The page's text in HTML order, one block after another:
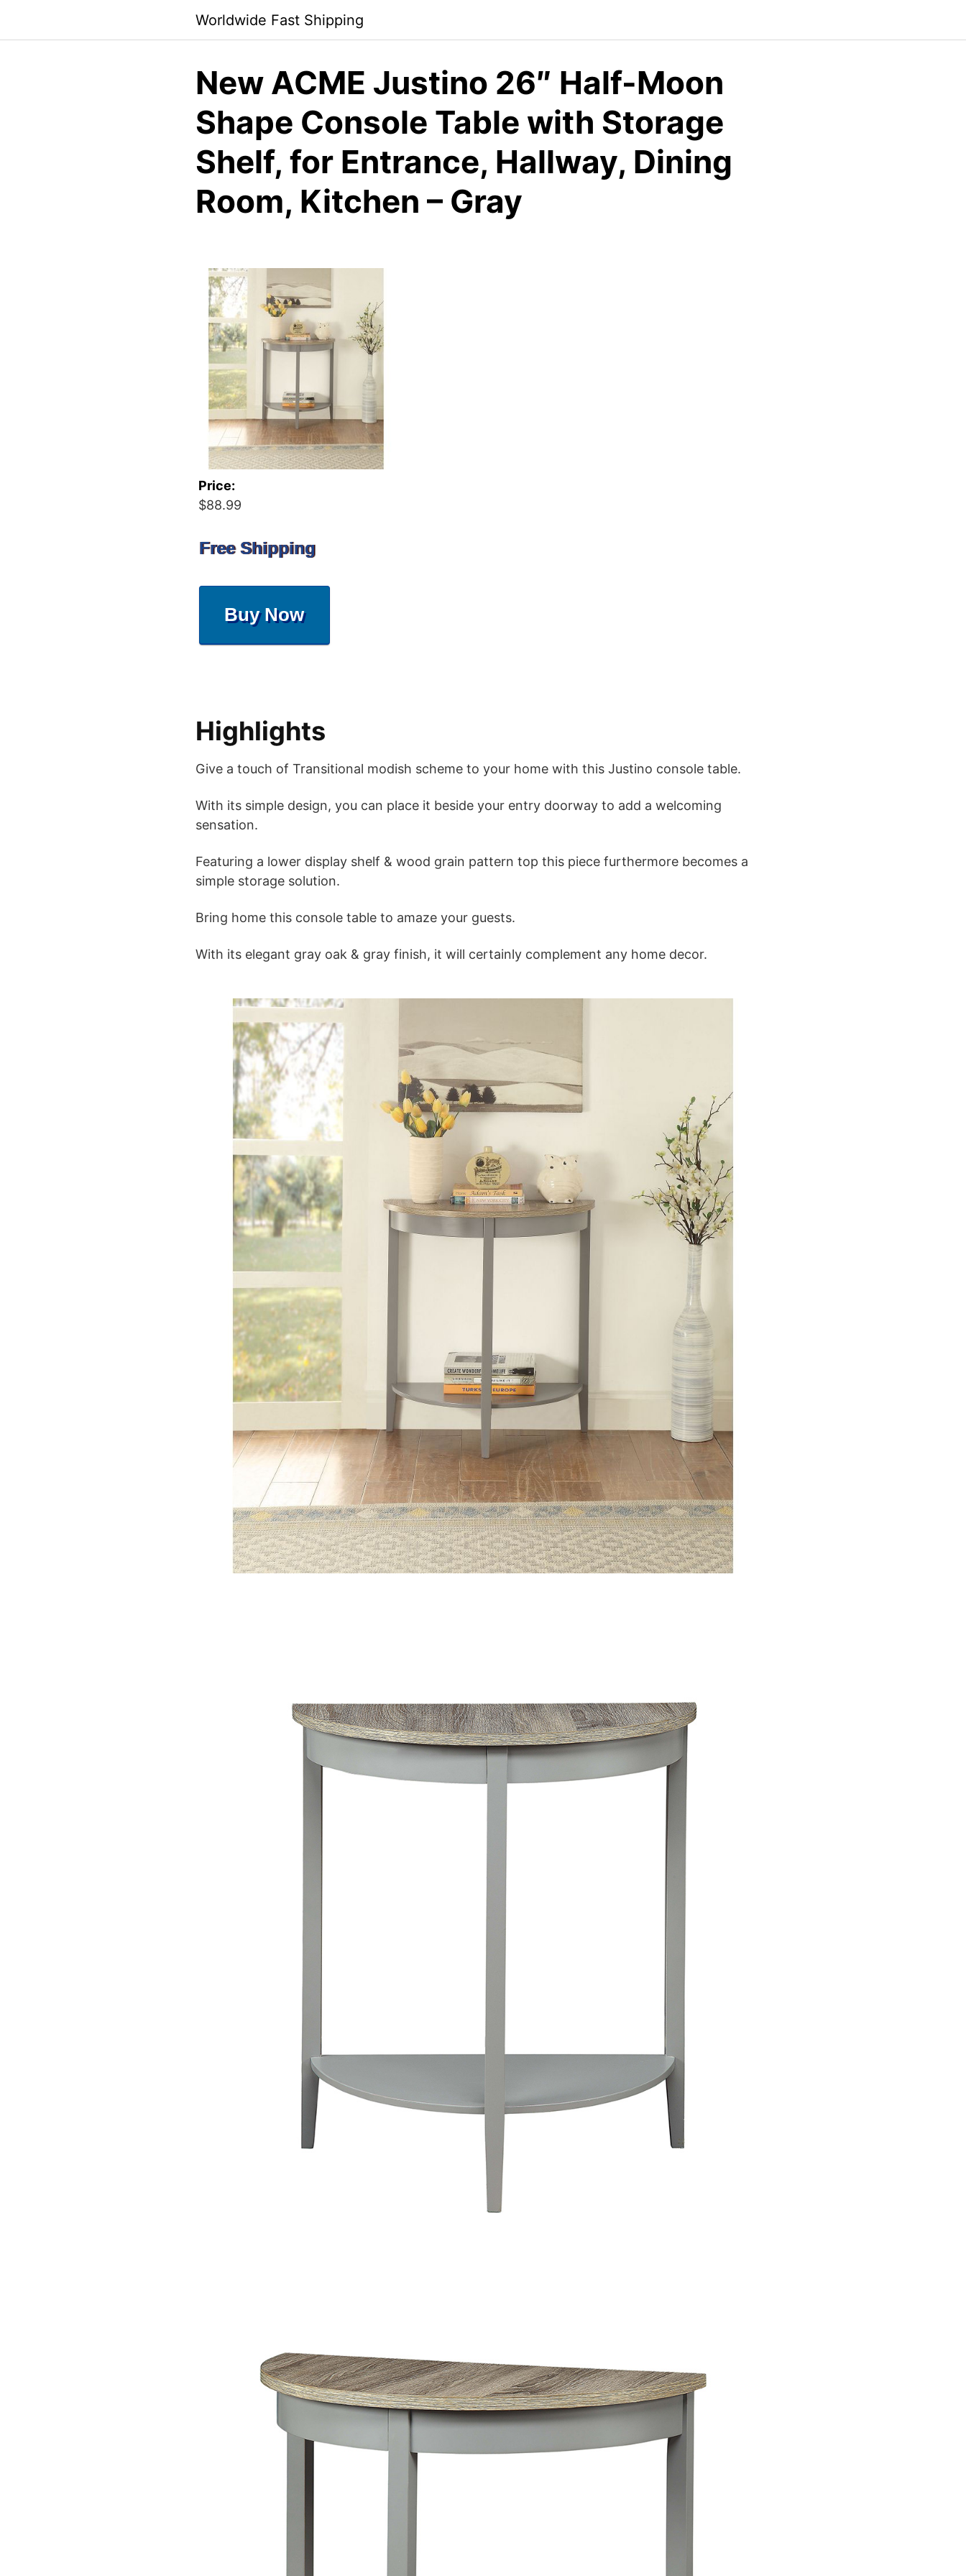
content
Worldwide Fast Shipping
New ACME Justino 26″ Half-Moon
Shape Console Table with Storage
Shelf, for Entrance, Hallway, Dining
Room, Kitchen – Gray
Price:
$88.99
Free Shipping
Buy Now
Highlights
Give a touch of Transitional modish scheme to your home with this Justino console table.
With its simple design, you can place it beside your entry doorway to add a welcoming
sensation.
Featuring a lower display shelf & wood grain pattern top this piece furthermore becomes a
simple storage solution.
Bring home this console table to amaze your guests.
With its elegant gray oak & gray finish, it will certainly complement any home decor.